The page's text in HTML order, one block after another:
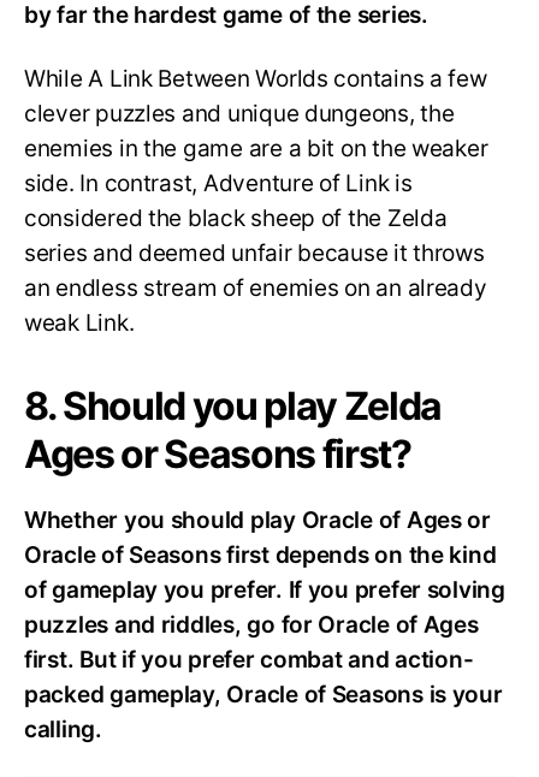
by far the hardest game of the series.
While A Link Between Worlds contains a few
clever puzzles and unique dungeons, the
enemies in the game are a bit on the weaker
side. In contrast, Adventure of Link is
considered the black sheep of the Zelda
series and deemed unfair because it throws
an endless stream of enemies on an already
weak Link.
8. Should you play Zelda
Ages or Seasons first?
Whether you should play Oracle of Ages or
Oracle of Seasons first depends on the kind
of gameplay you prefer. If you prefer solving
puzzles and riddles, go for Oracle of Ages
first. But if you prefer combat and action-
packed gameplay, Oracle of Seasons is your
calling.